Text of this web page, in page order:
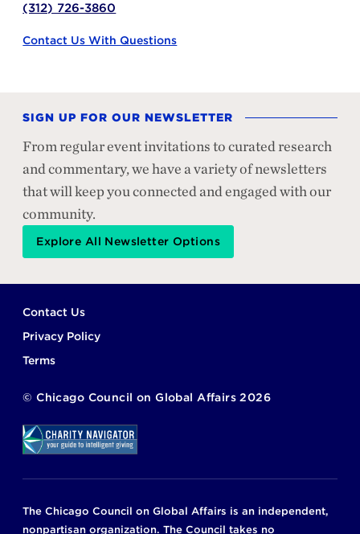
(312) 726-3860
Contact Us With Questions
SIGN UP FOR OUR NEWSLETTER
From regular event invitations to curated research
and commentary, we have a variety of newsletters
that will keep you connected and engaged with our
community.
Explore All Newsletter Options
Footer
Contact Us
Privacy Policy
Terms
© Chicago Council on Global Affairs 2026
The Chicago Council on Global Affairs is an independent,
nonpartisan organization. The Council takes no